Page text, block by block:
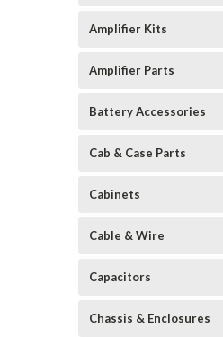
Amplifier Kits
Amplifier Parts
Battery Accessories
Cab & Case Parts
Cabinets
Cable & Wire
Capacitors
Chassis & Enclosures